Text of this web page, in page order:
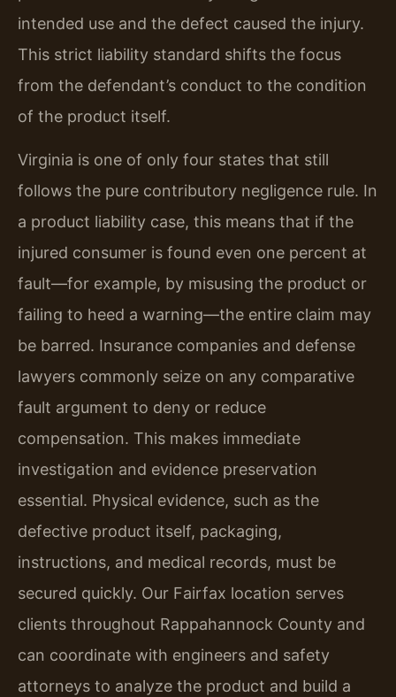
intended use and the defect caused the injury.
This strict liability standard shifts the focus
from the defendant’s conduct to the condition
of the product itself.
Virginia is one of only four states that still
follows the pure contributory negligence rule. In
a product liability case, this means that if the
injured consumer is found even one percent at
fault—for example, by misusing the product or
failing to heed a warning—the entire claim may
be barred. Insurance companies and defense
lawyers commonly seize on any comparative
fault argument to deny or reduce
compensation. This makes immediate
investigation and evidence preservation
essential. Physical evidence, such as the
defective product itself, packaging,
instructions, and medical records, must be
secured quickly. Our Fairfax location serves
clients throughout Rappahannock County and
can coordinate with engineers and safety
attorneys to analyze the product and build a